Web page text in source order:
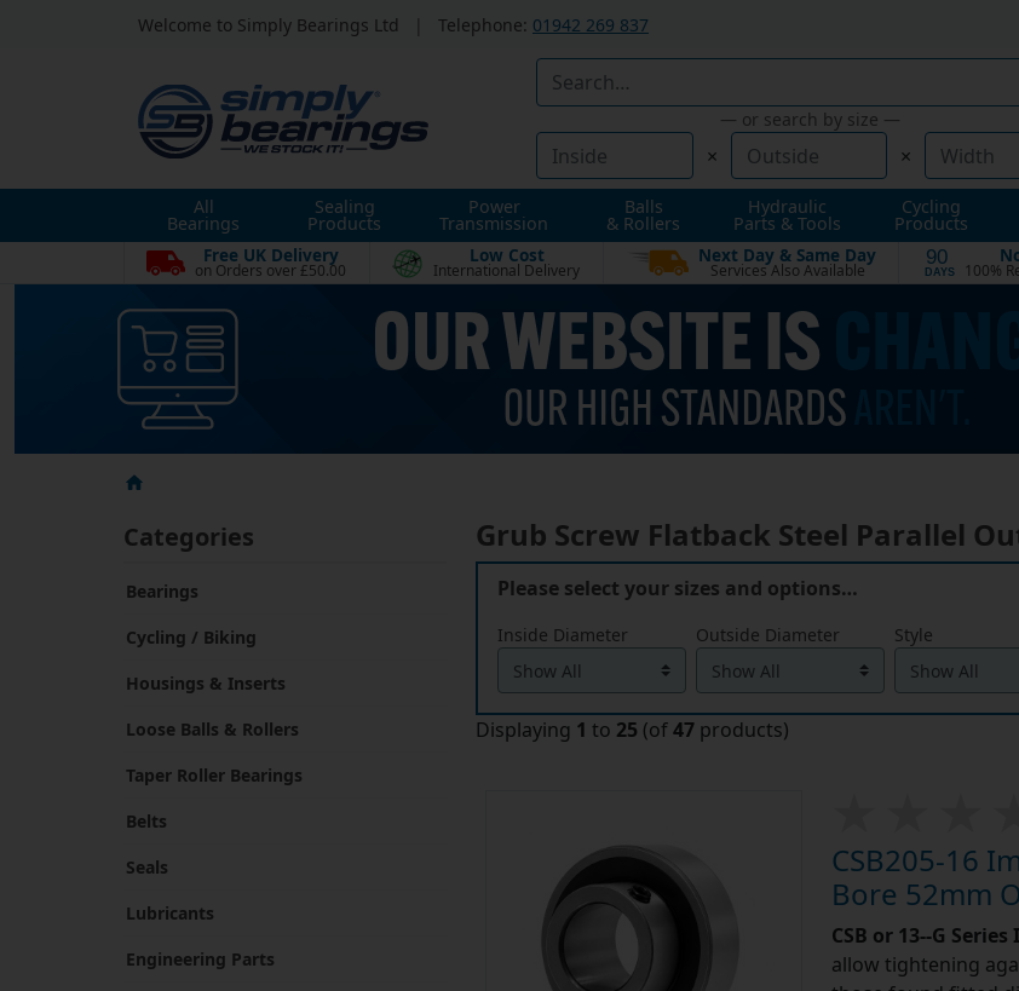
Welcome to Simply Bearings Ltd Telephone: 01942 269 837
— or search by size —
× ×
All
Bearings
Sealing
Products
Power
Transmission
Balls
& Rollers
Hydraulic
Parts & Tools
Cycling
Products
Free UK Delivery
on Orders over £50.00
Low Cost
International Delivery
Next Day & Same Day
Services Also Available
90
DAYS 100%
Categories
Bearings
Cycling / Biking
Housings & Inserts
Loose Balls & Rollers
Taper Roller Bearings
Belts
Seals
Lubricants
Engineering Parts
Grub Screw Flatback Steel Parallel
Please select your sizes and options…
Inside Diameter Outside Diameter Style
Displaying 1 to 25 (of47 products)
CSB205-16
Bore 52mm
CSB or 13--G
allow tightening